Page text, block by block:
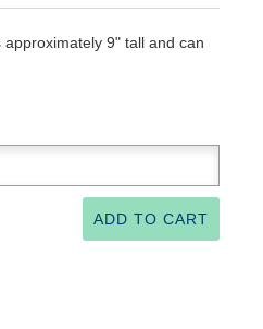
9" tall and can